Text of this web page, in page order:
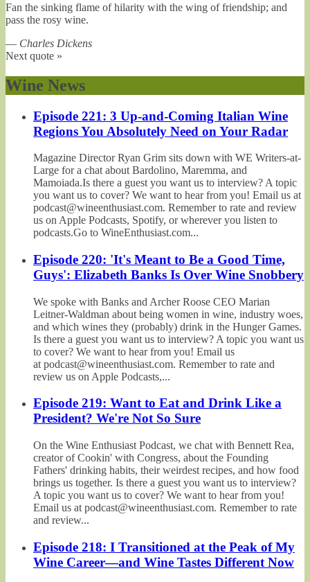
Fan the sinking flame of hilarity with the wing of friendship; and
pass the rosy wine.
— Charles Dickens
Next quote »
Wine News
Episode 221: 3 Up-and-Coming Italian Wine
Regions You Absolutely Need on Your Radar
Magazine Director Ryan Grim sits down with WE Writers-at-
Large for a chat about Bardolino, Maremma, and
Mamoiada.Is there a guest you want us to interview? A topic
you want us to cover? We want to hear from you! Email us at
podcast@wineenthusiast.com. Remember to rate and review
us on Apple Podcasts, Spotify, or wherever you listen to
podcasts.Go to WineEnthusiast.com...
Episode 220: 'It's Meant to Be a Good Time,
Guys': Elizabeth Banks Is Over Wine Snobbery
We spoke with Banks and Archer Roose CEO Marian
Leitner-Waldman about being women in wine, industry woes,
and which wines they (probably) drink in the Hunger Games.
Is there a guest you want us to interview? A topic you want us
to cover? We want to hear from you! Email us
at podcast@wineenthusiast.com. Remember to rate and
review us on Apple Podcasts,...
Episode 219: Want to Eat and Drink Like a
President? We're Not So Sure
On the Wine Enthusiast Podcast, we chat with Bennett Rea,
creator of Cookin' with Congress, about the Founding
Fathers' drinking habits, their weirdest recipes, and how food
brings us together. Is there a guest you want us to interview?
A topic you want us to cover? We want to hear from you!
Email us at podcast@wineenthusiast.com. Remember to rate
and review...
Episode 218: I Transitioned at the Peak of My
Wine Career—and Wine Tastes Different Now